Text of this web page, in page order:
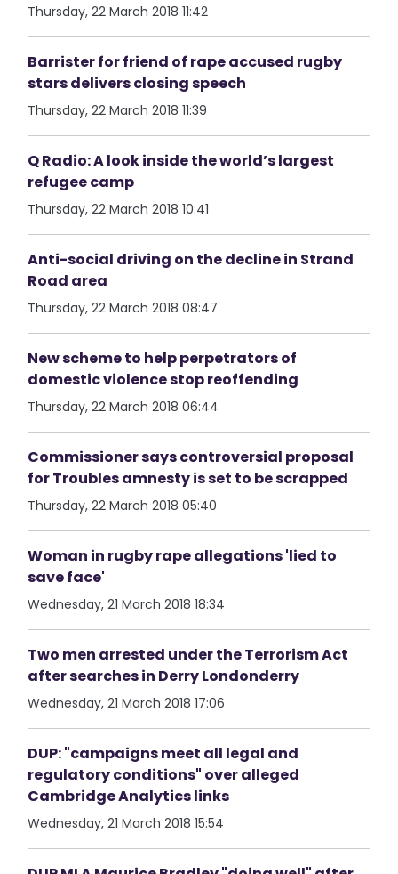
Thursday, 22 March 2018 11:42
Barrister for friend of rape accused rugby
stars delivers closing speech
Thursday, 22 March 2018 11:39
Q Radio: A look inside the world’s largest
refugee camp
Thursday, 22 March 2018 10:41
Anti-social driving on the decline in Strand
Road area
Thursday, 22 March 2018 08:47
New scheme to help perpetrators of
domestic violence stop reoffending
Thursday, 22 March 2018 06:44
Commissioner says controversial proposal
for Troubles amnesty is set to be scrapped
Thursday, 22 March 2018 05:40
Woman in rugby rape allegations 'lied to
save face'
Wednesday, 21 March 2018 18:34
Two men arrested under the Terrorism Act
after searches in Derry Londonderry
Wednesday, 21 March 2018 17:06
DUP: "campaigns meet all legal and
regulatory conditions" over alleged
Cambridge Analytics links
Wednesday, 21 March 2018 15:54